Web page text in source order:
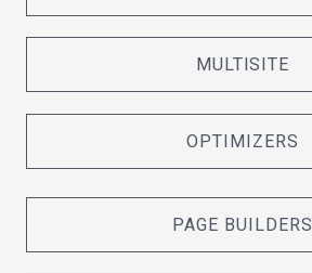
MULTISITE
OPTIMIZERS
PAGE BUILDERS